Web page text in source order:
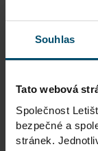
Souhlas
Tato webová
Společnost
bezpečné a
stránek.
How can I
QR Code
I have a